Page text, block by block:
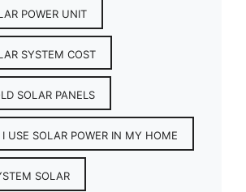
POWER UNIT
SYSTEM COST
SOLAR PANELS
USE SOLAR POWER IN MY HOME
SOLAR